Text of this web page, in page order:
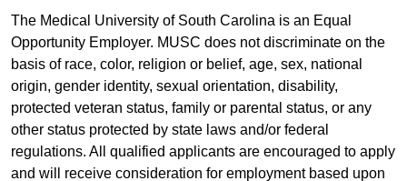
The Medical University of South Carolina is an Equal
Opportunity Employer. MUSC does not discriminate on the
basis of race, color, religion or belief, age, sex, national
origin, gender identity, sexual orientation, disability,
protected veteran status, family or parental status, or any
other status protected by state laws and/or federal
regulations. All qualified applicants are encouraged to apply
and will receive consideration for employment based upon